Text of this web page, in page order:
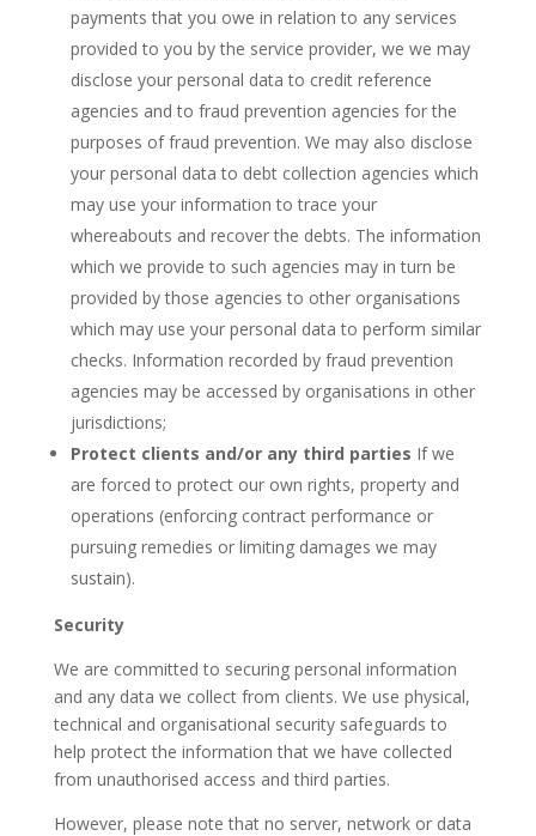
payments that you owe in relation to any services
provided to you by the service provider, we we may
disclose your personal data to credit reference
agencies and to fraud prevention agencies for the
purposes of fraud prevention. We may also disclose
your personal data to debt collection agencies which
may use your information to trace your
whereabouts and recover the debts. The information
which we provide to such agencies may in turn be
provided by those agencies to other organisations
which may use your personal data to perform similar
checks. Information recorded by fraud prevention
agencies may be accessed by organisations in other
jurisdictions;
Protect clients and/or any third parties If we
are forced to protect our own rights, property and
operations (enforcing contract performance or
pursuing remedies or limiting damages we may
sustain).
Security
We are committed to securing personal information
and any data we collect from clients. We use physical,
technical and organisational security safeguards to
help protect the information that we have collected
from unauthorised access and third parties.
However, please note that no server, network or data